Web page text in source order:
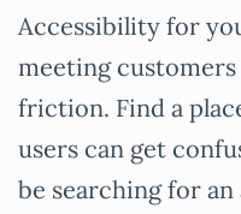
Accessibility for
meeting
friction. Find a
users can get
be searching for